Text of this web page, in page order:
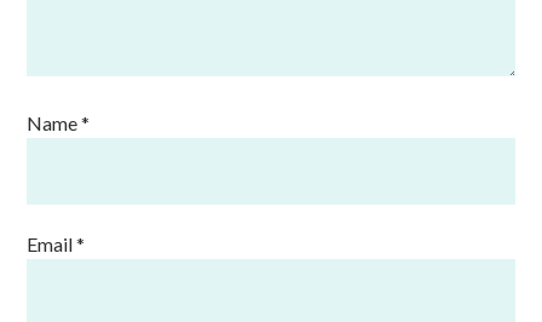
Name*
Email*